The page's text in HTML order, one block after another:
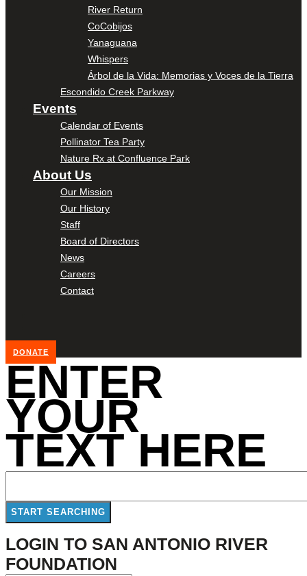
River Return
CoCobijos
Yanaguana
Whispers
Árbol de la Vida: Memorias y Voces de la Tierra
Escondido Creek Parkway
Events
Calendar of Events
Pollinator Tea Party
Nature Rx at Confluence Park
About Us
Our Mission
Our History
Staff
Board of Directors
News
Careers
Contact
DONATE
ENTER
YOUR
TEXT HERE
LOGIN TO SAN ANTONIO RIVER
FOUNDATION